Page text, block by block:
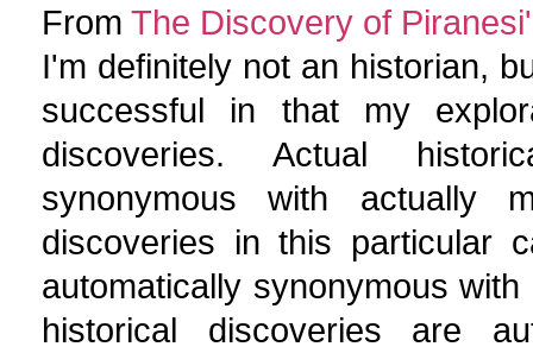
From The Discovery of
I'm definitely not an historian,
successful in that my
discoveries. Actual
synonymous with actually
discoveries in this particular
automatically synonymous
historical discoveries are